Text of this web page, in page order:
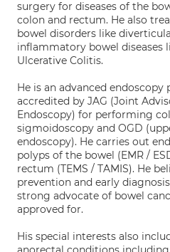
surgery for diseases of the
colon and rectum. He also
bowel disorders like
inflammatory bowel diseases
Ulcerative Colitis.
He is an advanced
accredited by JAG (Joint
Endoscopy) for performing
sigmoidoscopy and OGD
endoscopy). He carries out
polyps of the bowel (EMR /
rectum (TEMS / TAMIS). He
prevention and early
strong advocate of bowel
approved for.
His special interests also